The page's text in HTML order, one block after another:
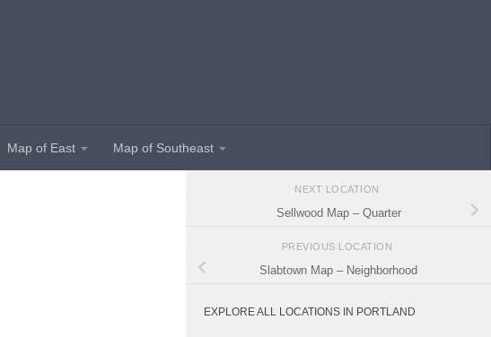
Map of East Map of Southeast
NEXT LOCATION
Sellwood Map – Quarter
PREVIOUS LOCATION
Slabtown Map – Neighborhood
EXPLORE ALL LOCATIONS IN PORTLAND